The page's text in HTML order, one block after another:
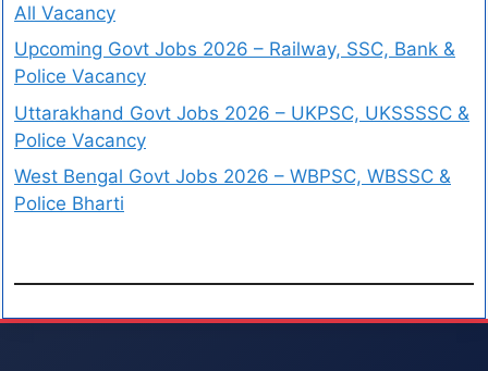
All Vacancy
Upcoming Govt Jobs 2026 – Railway, SSC, Bank &
Police Vacancy
Uttarakhand Govt Jobs 2026 – UKPSC, UKSSSSC &
Police Vacancy
West Bengal Govt Jobs 2026 – WBPSC, WBSSC &
Police Bharti